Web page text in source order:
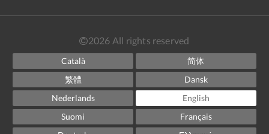
2026 All rights reserved
Català
简体
繁體
Dansk
Nederlands
English
Suomi
Français